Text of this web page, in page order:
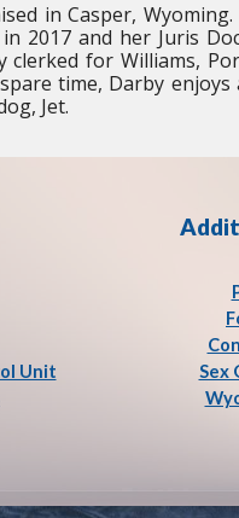
in Casper,
2017 and her Juris
clerked for Williams,
spare time, Darby
Jet.
Unit
Sex